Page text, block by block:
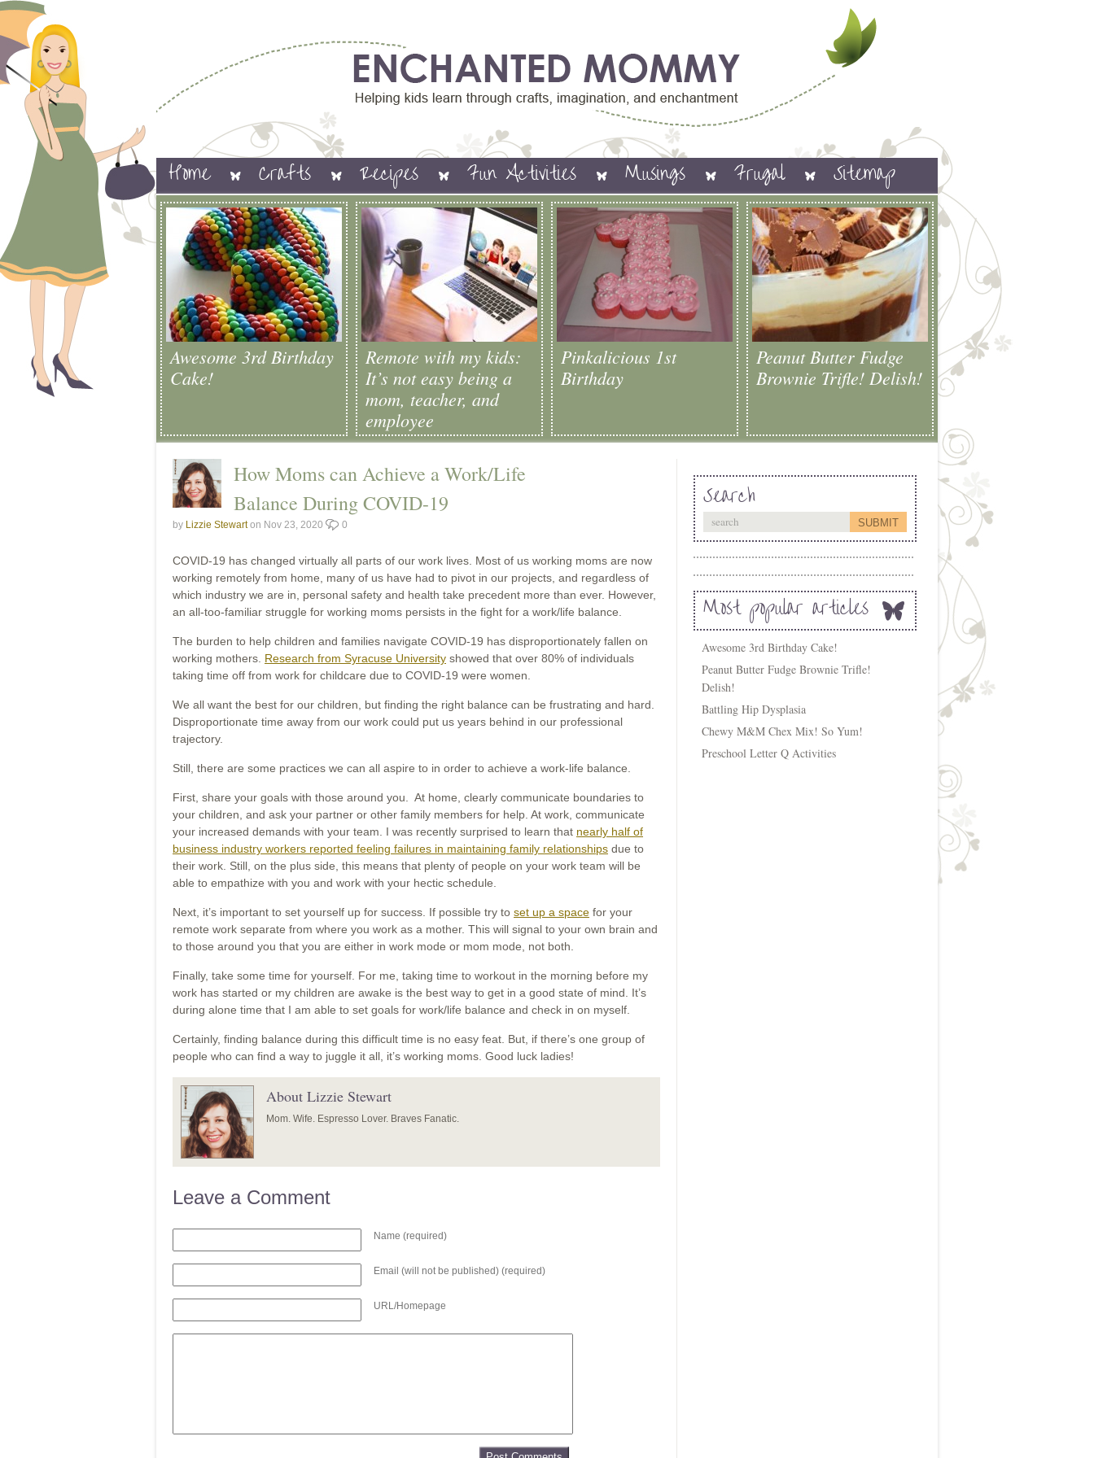
Home Crafts Recipes Fun Activities Musings Frugal Sitemap
Awesome 3rd Birthday
Cake!
Remote with my kids:
It’s not easy being a
mom, teacher, and
employee
Pinkalicious 1st
Birthday
Peanut Butter Fudge
Brownie Trifle! Delish!
How Moms can Achieve a Work/Life
Balance During COVID-19
by Lizzie Stewarton Nov 23, 2020 0
COVID-19 has changed virtually all parts of our work lives. Most of us working moms are now
working remotely from home, many of us have had to pivot in our projects, and regardless of
which industry we are in, personal safety and health take precedent more than ever. However,
an all-too-familiar struggle for working moms persists in the fight for a work/life balance.
The burden to help children and families navigate COVID-19 has disproportionately fallen on
working mothers. Research from Syracuse University showed that over 80% of individuals
taking time off from work for childcare due to COVID-19 were women.
We all want the best for our children, but finding the right balance can be frustrating and hard.
Disproportionate time away from our work could put us years behind in our professional
trajectory.
Still, there are some practices we can all aspire to in order to achieve a work-life balance.
First, share your goals with those around you. At home, clearly communicate boundaries to
your children, and ask your partner or other family members for help. At work, communicate
your increased demands with your team. I was recently surprised to learn that nearly half of
business industry workers reported feeling failures in maintaining family relationships due to
their work. Still, on the plus side, this means that plenty of people on your work team will be
able to empathize with you and work with your hectic schedule.
Next, it’s important to set yourself up for success. If possible try to set up a space for your
remote work separate from where you work as a mother. This will signal to your own brain and
to those around you that you are either in work mode or mom mode, not both.
Finally, take some time for yourself. For me, taking time to workout in the morning before my
work has started or my children are awake is the best way to get in a good state of mind. It’s
during alone time that I am able to set goals for work/life balance and check in on myself.
Certainly, finding balance during this difficult time is no easy feat. But, if there’s one group of
people who can find a way to juggle it all, it’s working moms. Good luck ladies!
About Lizzie Stewart
Mom. Wife. Espresso Lover. Braves Fanatic.
Leave a Comment
Name (required)
Email (will not be published) (required)
URL/Homepage
Search
Most popular articles
Awesome 3rd Birthday Cake!
Peanut Butter Fudge Brownie Trifle!
Delish!
Battling Hip Dysplasia
Chewy M&M Chex Mix! So Yum!
Preschool Letter Q Activities